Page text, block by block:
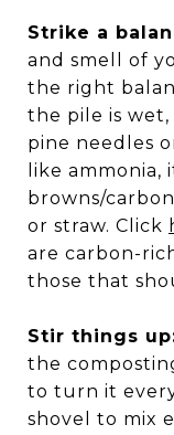
Strike a
and smell of
the right
the pile is wet,
pine needles
like ammonia,
browns/
or straw. Click
are carbon-
those that
Stir things
the
to turn it
shovel to mix